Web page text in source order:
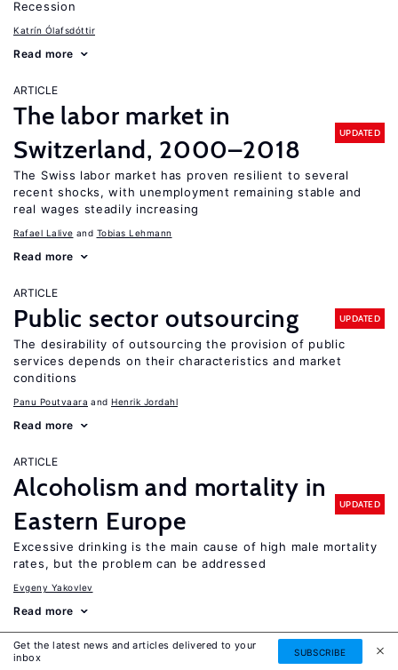
Recession
Katrín Ólafsdóttir
Read more
ARTICLE
The labor market in
Switzerland, 2000–2018
UPDATED
The Swiss labor market has proven resilient to several
recent shocks, with unemployment remaining stable and
real wages steadily increasing
Rafael Lalive Tobias Lehmann
Read more
ARTICLE
Public sector outsourcing UPDATED
The desirability of outsourcing the provision of public
services depends on their characteristics and market
conditions
Panu Poutvaara Henrik Jordahl
Read more
ARTICLE
Alcoholism and mortality in
Eastern Europe
UPDATED
Excessive drinking is the main cause of high male mortality
rates, but the problem can be addressed
Evgeny Yakovlev
Read more
ARTICLE
Get the latest news and articles delivered to your
inbox
SUBSCRIBE